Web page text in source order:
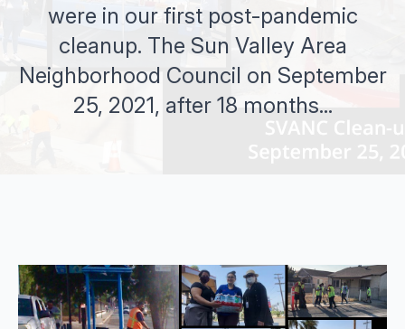
were in our first post-pandemic
cleanup. The Sun Valley Area
Neighborhood Council on September
25, 2021, after 18 months...